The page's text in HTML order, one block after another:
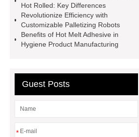
Perforated Sheet
GFRC stadium
facade
2.0 Ata Hyperbaric Oxygen
Chamber
custom chocolate molds
header company
Hot Rolled: Key Differences
Revolutionize Efficiency with
Customizable Palletizing Robots
Benefits of Hot Melt Adhesive in
Hygiene Product Manufacturing
Guest Posts
*